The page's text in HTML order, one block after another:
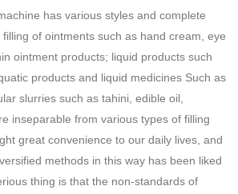
has various styles and complete
of ointments such as hand cream, eye
ointment products; liquid products such
products and liquid medicines Such as
slurries such as tahini, edible oil,
inseparable from various types of filling
great convenience to our daily lives, and
methods in this way has been liked
thing is that the non-standards of